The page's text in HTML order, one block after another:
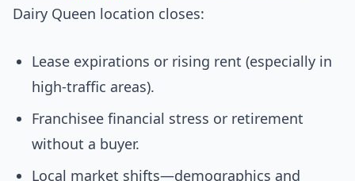
Dairy Queen location closes:
Lease expirations or rising rent (especially in
high-traffic areas).
Franchisee financial stress or retirement
without a buyer.
Local market shifts—demographics and